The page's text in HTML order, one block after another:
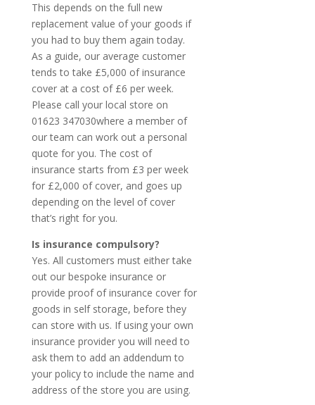
This depends on the full new
replacement value of your goods if
you had to buy them again today.
As a guide, our average customer
tends to take £5,000 of insurance
cover at a cost of £6 per week.
Please call your local store on
01623 347030where a member of
our team can work out a personal
quote for you. The cost of
insurance starts from £3 per week
for £2,000 of cover, and goes up
depending on the level of cover
that’s right for you.
Is insurance compulsory?
Yes. All customers must either take
out our bespoke insurance or
provide proof of insurance cover for
goods in self storage, before they
can store with us. If using your own
insurance provider you will need to
ask them to add an addendum to
your policy to include the name and
address of the store you are using.